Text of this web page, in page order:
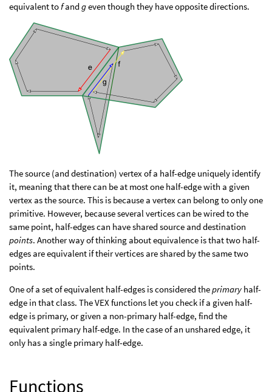
equivalent tofandgeven though they have opposite directions.
The source (and destination) vertex of a half-edge uniquely identify
it, meaning that there can be at most one half-edge with a given
vertex as the source. This is because a vertex can belong to only one
primitive. However, because several vertices can be wired to the
same point, half-edges can have shared source and destination
points. Another way of thinking about equivalence is that two half-
edges are equivalent if their vertices are shared by the same two
points.
One of a set of equivalent half-edges is considered theprimary half-
edge in that class. The VEX functions let you check if a given half-
edge is primary, or given a non-primary half-edge, find the
equivalent primary half-edge. In the case of an unshared edge, it
only has a single primary half-edge.
Functions